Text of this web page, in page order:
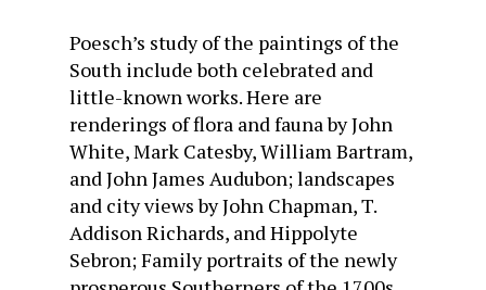
Poesch’s study of the paintings of the
South include both celebrated and
little-known works. Here are
renderings of flora and fauna by John
White, Mark Catesby, William Bartram,
and John James Audubon; landscapes
and city views by John Chapman, T.
Addison Richards, and Hippolyte
Sebron; Family portraits of the newly